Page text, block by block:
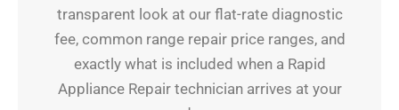
transparent look at our flat-rate diagnostic
fee, common range repair price ranges, and
exactly what is included when a Rapid
Appliance Repair technician arrives at your